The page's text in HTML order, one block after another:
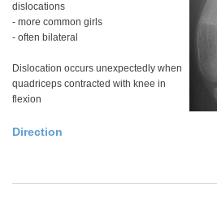
dislocations
- more common girls
- often bilateral
Dislocation occurs unexpectedly when
quadriceps contracted with knee in
flexion
Direction